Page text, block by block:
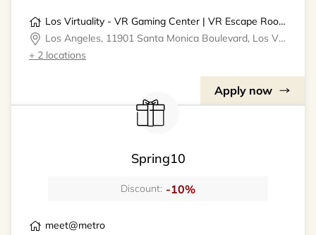
Los Virtuality - VR Gaming Center | VR Escape Rooms
Los Angeles, 11901 Santa Monica Boulevard, Los Virtuality - VR Gaming Center
+ 2 locations
Apply now
Spring10
Discount: -10%
meet@metro